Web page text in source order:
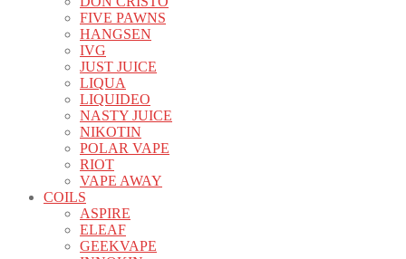
FIVE PAWNS
HANGSEN
IVG
JUST JUICE
LIQUA
LIQUIDEO
NASTY JUICE
NIKOTIN
POLAR VAPE
RIOT
VAPE AWAY
COILS
ASPIRE
ELEAF
GEEKVAPE